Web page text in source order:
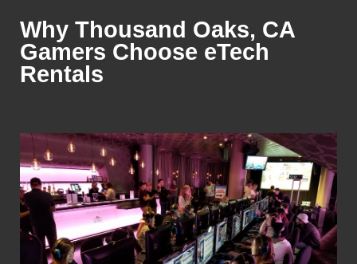
Why Thousand Oaks, CA
Gamers Choose eTech
Rentals